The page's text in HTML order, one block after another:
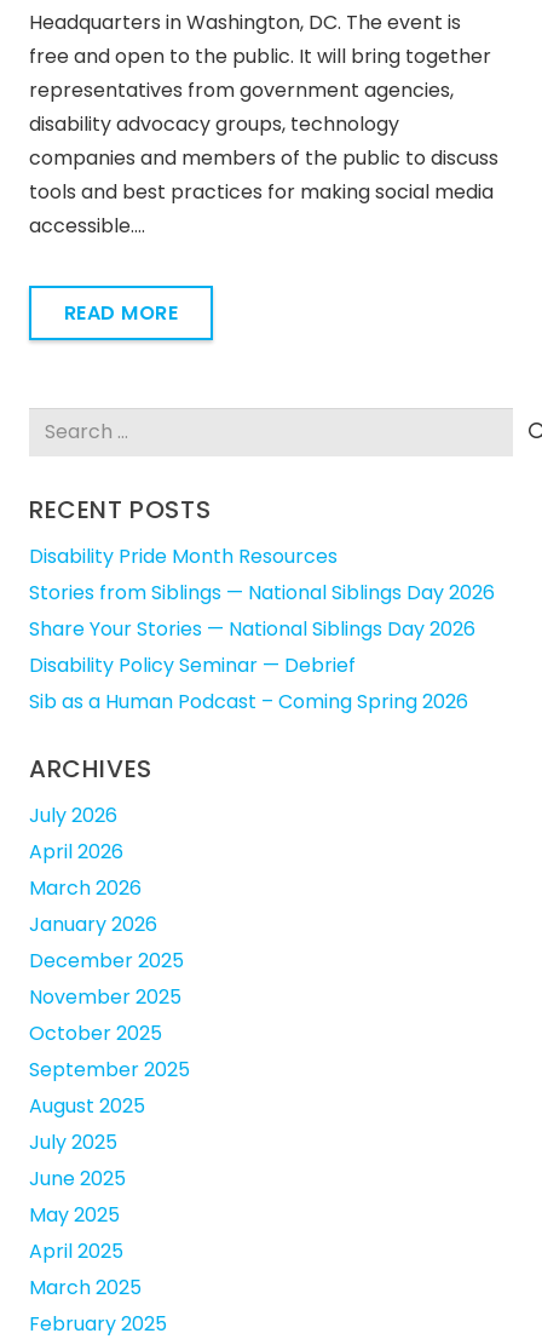
Headquarters in Washington, DC. The event is
free and open to the public. It will bring together
representatives from government agencies,
disability advocacy groups, technology
companies and members of the public to discuss
tools and best practices for making social media
accessible.…
READ MORE
Search
RECENT POSTS
Disability Pride Month Resources
Stories from Siblings — National Siblings Day 2026
Share Your Stories — National Siblings Day 2026
Disability Policy Seminar — Debrief
Sib as a Human Podcast – Coming Spring 2026
ARCHIVES
July 2026
April 2026
March 2026
January 2026
December 2025
November 2025
October 2025
September 2025
August 2025
July 2025
June 2025
May 2025
April 2025
March 2025
February 2025